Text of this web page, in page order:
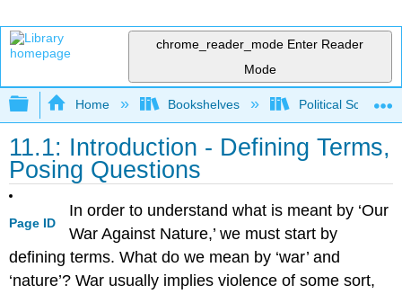
chrome_reader_mode Enter Reader
Mode
Expand/collapse global hierarchy
Home Bookshelves Political Science
11.1: Introduction - Defining Terms,
Posing Questions
Page ID
In order to understand what is meant by ‘Our
War Against Nature,’ we must start by
defining terms. What do we mean by ‘war’ and
‘nature’? War usually implies violence of some sort,